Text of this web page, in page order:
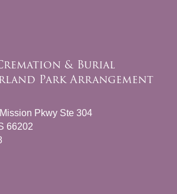
& Burial
Park Arrangement
Pkwy Ste 304
66202